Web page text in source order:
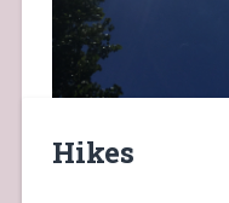
Hikes